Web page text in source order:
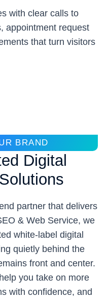
with clear calls to
appointment request
that turn visitors
BRAND
Digital
partner that delivers
& Web Service, we
white-label digital
quietly behind the
front and center.
you take on more
with confidence, and